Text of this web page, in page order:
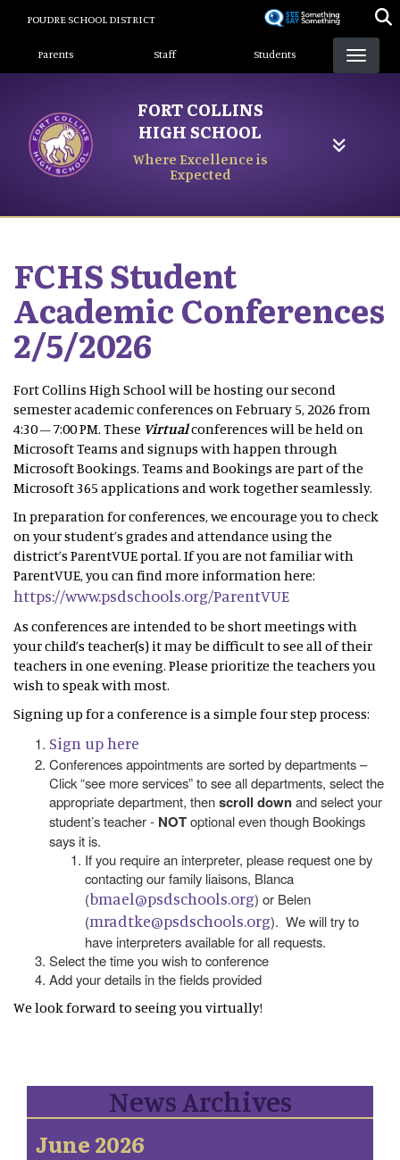
content
POUDRE SCHOOL DISTRICT
Landing Page Menu
Parents Staff Students
FORT COLLINS
HIGH SCHOOL
Where Excellence is
Expected
FCHS Student
Academic Conferences
2/5/2026
Fort Collins High School will be hosting our second
semester academic conferences on February 5, 2026 from
4:30 – 7:00 PM. These Virtualconferences will be held on
Microsoft Teams and signups with happen through
Microsoft Bookings. Teams and Bookings are part of the
Microsoft 365 applications and work together seamlessly.
In preparation for conferences, we encourage you to check
on your student’s grades and attendance using the
district’s ParentVUE portal. If you are not familiar with
ParentVUE, you can find more information here:
https://www.psdschools.org/ParentVUE
As conferences are intended to be short meetings with
your child’s teacher(s) it may be difficult to see all of their
teachers in one evening. Please prioritize the teachers you
wish to speak with most.
Signing up for a conference is a simple four step process:
Sign up here
Conferences appointments are sorted by departments –
Click “see more services” to see all departments, select the
appropriate department, thenscroll downand select your
student’s teacher - NOToptional even though Bookings
says it is.
If you require an interpreter, please request one by
contacting our family liaisons, Blanca
(bmael@psdschools.org) or Belen
(mradtke@psdschools.org). We will try to
have interpreters available for all requests.
Select the time you wish to conference
Add your details in the fields provided
We look forward to seeing you virtually!
News Archives
June 2026